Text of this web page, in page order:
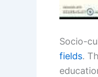
Socio-
fields.